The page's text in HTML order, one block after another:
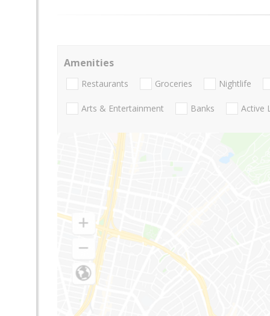
Amenities
Restaurants Groceries Nightlife
Arts & Entertainment Banks Active